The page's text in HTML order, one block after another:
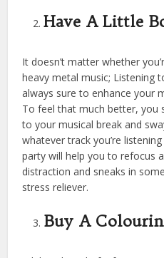
Have A Little
It doesn’t matter whether
heavy metal music; Listening
always sure to enhance your
To feel that much better, you
to your musical break and
whatever track you’re
party will help you to refocus
distraction and sneaks in
stress reliever.
Buy A